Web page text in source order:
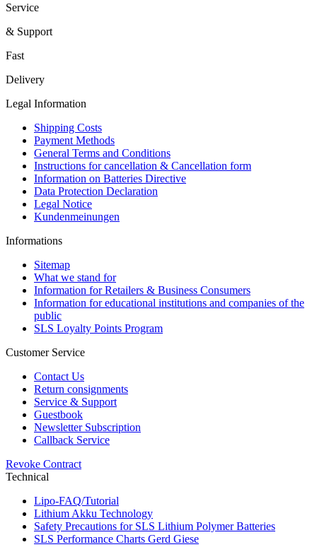
Service
& Support
Fast
Delivery
Legal Information
Shipping Costs
Payment Methods
General Terms and Conditions
Instructions for cancellation & Cancellation form
Information on Batteries Directive
Data Protection Declaration
Legal Notice
Kundenmeinungen
Informations
Sitemap
What we stand for
Information for Retailers & Business Consumers
Information for educational institutions and companies of the
public
SLS Loyalty Points Program
Customer Service
Contact Us
Return consignments
Service & Support
Guestbook
Newsletter Subscription
Callback Service
Revoke Contract
Technical
Lipo-FAQ/Tutorial
Lithium Akku Technology
Safety Precautions for SLS Lithium Polymer Batteries
SLS Performance Charts Gerd Giese